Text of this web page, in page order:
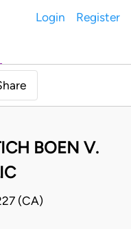
Login Register
BOEN V.
(CA)